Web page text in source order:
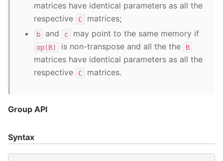
matrices have identical parameters as all the
respective
C matrices;
b and c may point to the same memory if
op(B) is non-transpose and all the the B
matrices have identical parameters as all the
respective
C matrices.
Group API
Syntax